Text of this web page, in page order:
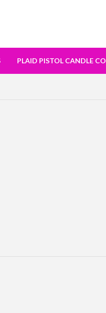
PLAID PISTOL CANDLE CO